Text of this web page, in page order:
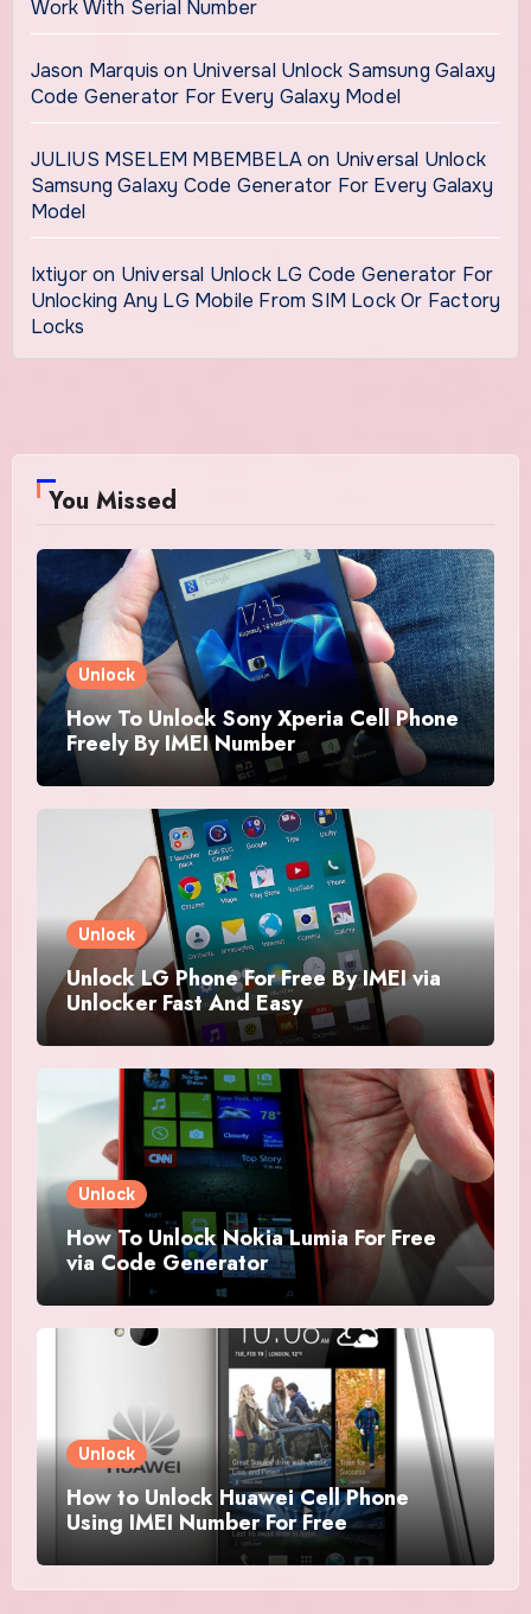
Work With Serial Number
Jason Marquis on Universal Unlock Samsung Galaxy
Code Generator For Every Galaxy Model
JULIUS MSELEM MBEMBELAon Universal Unlock
Samsung Galaxy Code Generator For Every Galaxy
Model
Ixtiyoron Universal Unlock LG Code Generator For
Unlocking Any LG Mobile From SIM Lock Or Factory
Locks
You Missed
Unlock
How To Unlock Sony Xperia Cell Phone
Freely By IMEI Number
Unlock
Unlock LG Phone For Free By IMEI via
Unlocker Fast And Easy
Unlock
How To Unlock Nokia Lumia For Free
via Code Generator
Unlock
How to Unlock Huawei Cell Phone
Using IMEI Number For Free